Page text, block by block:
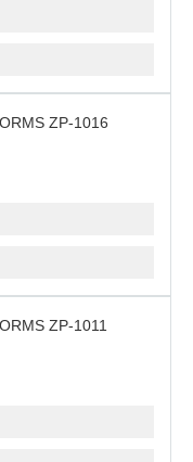
ZP-1016
ZP-1011